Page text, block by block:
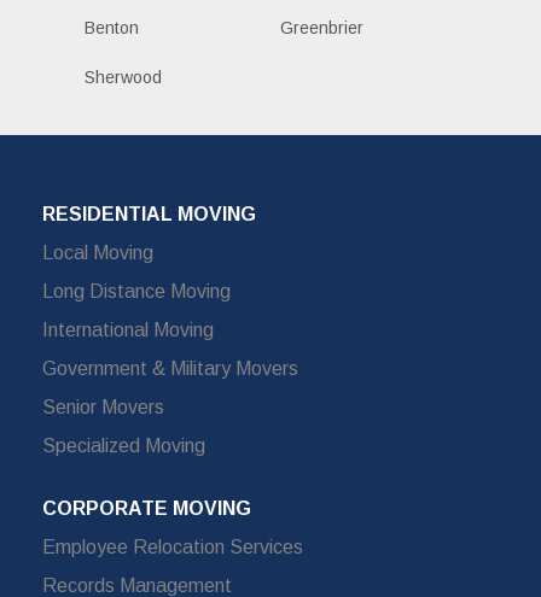
Benton Greenbrier
Sherwood
RESIDENTIAL MOVING
Local Moving
Long Distance Moving
International Moving
Government & Military Movers
Senior Movers
Specialized Moving
CORPORATE MOVING
Employee Relocation Services
Records Management